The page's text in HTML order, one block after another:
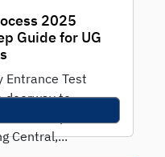
2025
Guide for UG
Entrance Test
doorway to
India's premier
Central,...